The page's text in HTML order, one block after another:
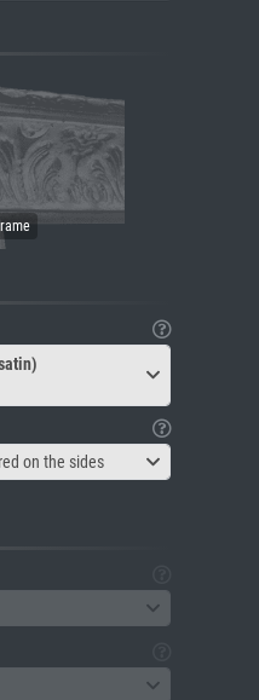
on the sides